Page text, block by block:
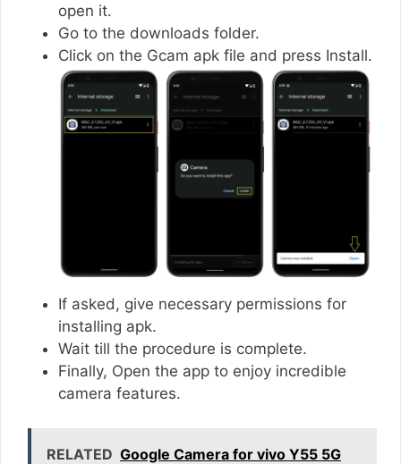
open it.
Go to the downloads folder.
Click on the Gcam apk file and press Install.
If asked, give necessary permissions for
installing apk.
Wait till the procedure is complete.
Finally, Open the app to enjoy incredible
camera features.
RELATED Google Camera for vivo Y55 5G